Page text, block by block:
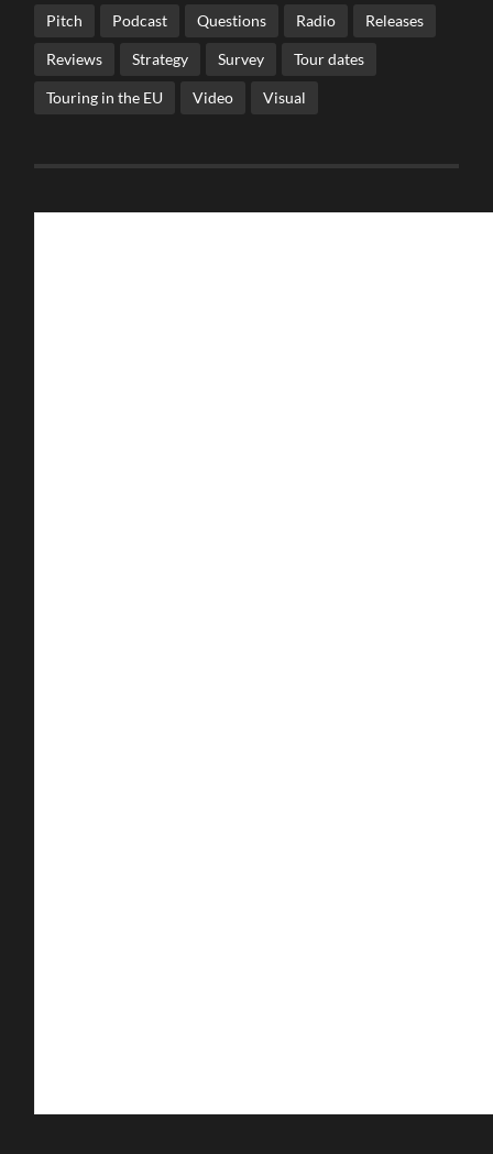
Pitch Podcast Questions Radio Releases
Reviews Strategy Survey Tour dates
Touring in the EU Video Visual